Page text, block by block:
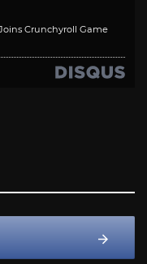
Crunchyroll Game